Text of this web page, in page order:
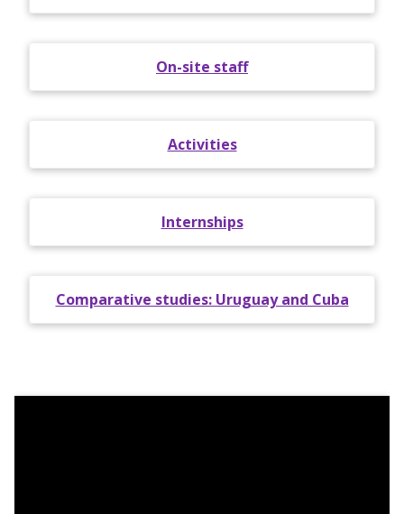
On-site staff
Activities
Internships
Comparative studies: Uruguay and Cuba